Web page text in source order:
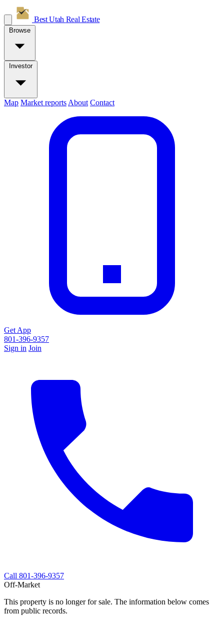
Best Utah Real Estate
Browse
Investor
Map Market reports About Contact
Get App
801-396-9357
Sign in Join
Call 801-396-9357
Off-Market
This property is no longer for sale. The information below comes
from public records.